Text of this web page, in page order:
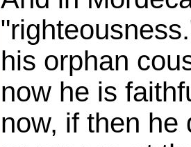
his orphan
now he is
now, if then he